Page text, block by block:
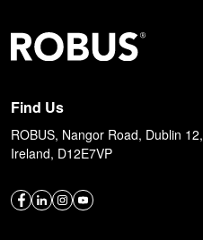
Find Us
ROBUS, Nangor Road, Dublin 12,
Ireland, D12E7VP